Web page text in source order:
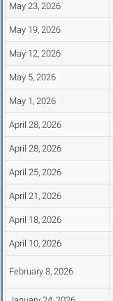
May 23, 2026
May 19, 2026
May 12, 2026
May 5, 2026
May 1, 2026
April 28, 2026
April 28, 2026
April 25, 2026
April 21, 2026
April 18, 2026
April 10, 2026
February 8, 2026